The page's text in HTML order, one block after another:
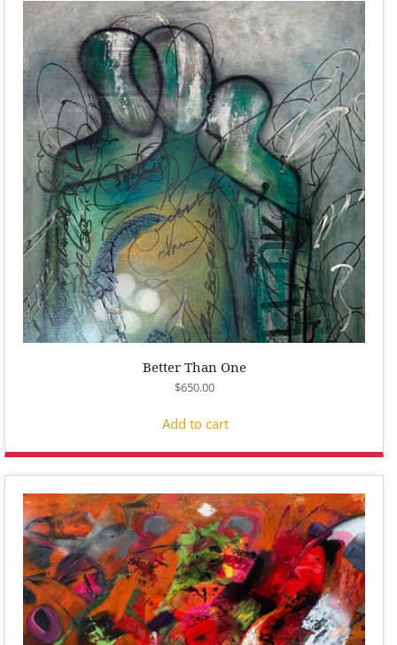
Better Than One
$650.00
Add to cart